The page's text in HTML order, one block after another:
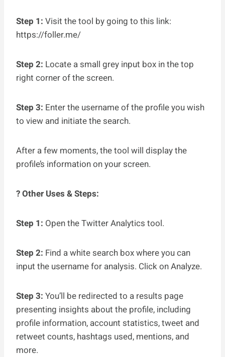
Step 1: Visit the tool by going to this link:
https://foller.me/
Step 2: Locate a small grey input box in the top
right corner of the screen.
Step 3: Enter the username of the profile you wish
to view and initiate the search.
After a few moments, the tool will display the
profile’s information on your screen.
? Other Uses & Steps:
Step 1: Open the Twitter Analytics tool.
Step 2: Find a white search box where you can
input the username for analysis. Click on Analyze.
Step 3: You’ll be redirected to a results page
presenting insights about the profile, including
profile information, account statistics, tweet and
retweet counts, hashtags used, mentions, and
more.